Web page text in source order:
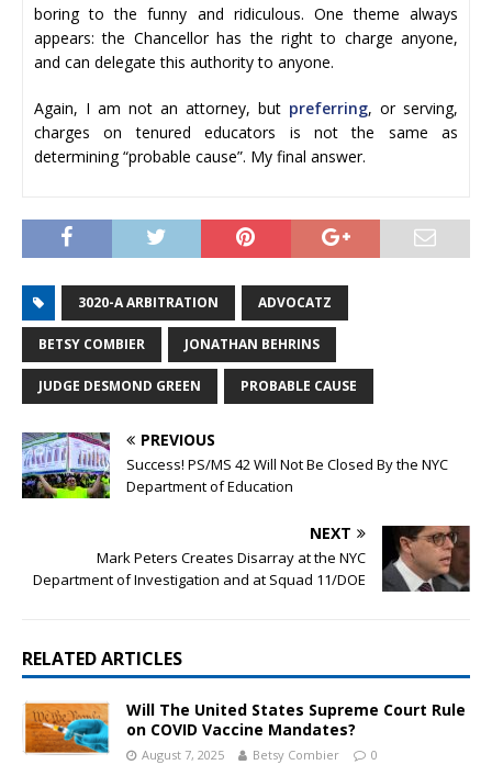
boring to the funny and ridiculous. One theme always
appears: the Chancellor has the right to charge anyone,
and can delegate this authority to anyone.
Again, I am not an attorney, but preferring, or serving,
charges on tenured educators is not the same as
determining “probable cause”. My final answer.
3020-A ARBITRATION ADVOCATZ
BETSY COMBIER JONATHAN BEHRINS
JUDGE DESMOND GREEN PROBABLE CAUSE
PREVIOUS
Success! PS/MS 42 Will Not Be Closed By the NYC
Department of Education
NEXT
Mark Peters Creates Disarray at the NYC
Department of Investigation and at Squad 11/DOE
RELATED ARTICLES
Will The United States Supreme Court Rule
on COVID Vaccine Mandates?
August 7, 2025 Betsy Combier 0